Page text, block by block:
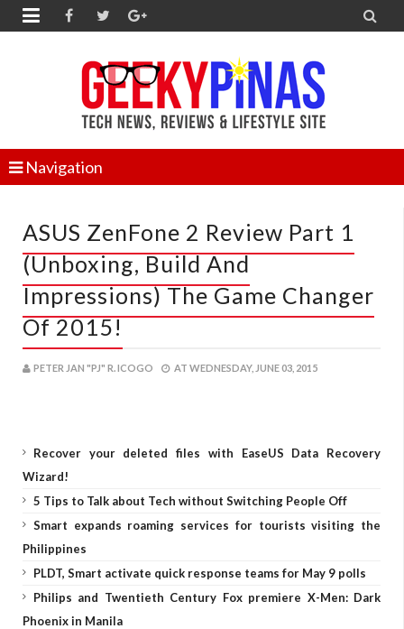
 
Navigation
ASUS ZenFone 2 Review Part 1
(Unboxing, Build And
Impressions) The Game Changer
Of 2015!
PETER JAN "PJ" R. ICOGO AT WEDNESDAY, JUNE 03, 2015
Recover your deleted files with EaseUS Data Recovery
Wizard!
5 Tips to Talk about Tech without Switching People Off
Smart expands roaming services for tourists visiting the
Philippines
PLDT, Smart activate quick response teams for May 9 polls
Philips and Twentieth Century Fox premiere X-Men: Dark
Phoenix in Manila